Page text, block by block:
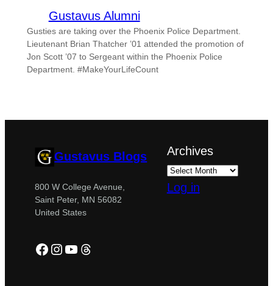
Gustavus Alumni
Gusties are taking over the Phoenix Police Department.
Lieutenant Brian Thatcher ’01 attended the promotion of
Jon Scott ’07 to Sergeant within the Phoenix Police
Department. #MakeYourLifeCount
Gustavus Blogs
800 W College Avenue,
Saint Peter, MN 56082
United States
Facebook
Instagram
YouTube
Threads
Archives
Log in